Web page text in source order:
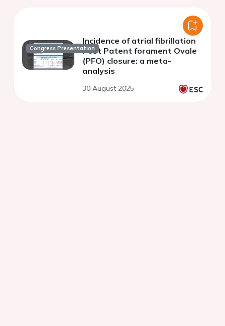
Congress Presentation
Incidence of atrial fibrillation
Post Patent forament Ovale
(PFO) closure: a meta-
analysis
30 August 2025